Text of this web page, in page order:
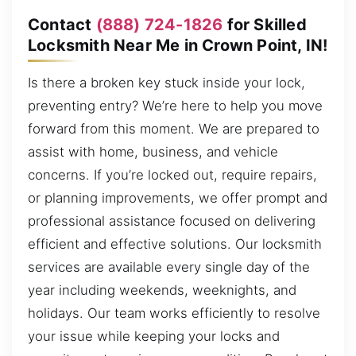
Contact (888) 724-1826 for Skilled
Locksmith Near Me in Crown Point, IN!
Is there a broken key stuck inside your lock,
preventing entry? We’re here to help you move
forward from this moment. We are prepared to
assist with home, business, and vehicle
concerns. If you’re locked out, require repairs,
or planning improvements, we offer prompt and
professional assistance focused on delivering
efficient and effective solutions. Our locksmith
services are available every single day of the
year including weekends, weeknights, and
holidays. Our team works efficiently to resolve
your issue while keeping your locks and